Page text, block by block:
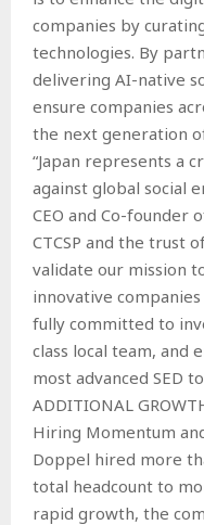
companies by
technologies. By
delivering AI-native
ensure companies
the next generation
“Japan represents a
against global social
CEO and Co-founder
CTCSP and the trust
validate our mission
innovative
fully committed to
class local team, and
most advanced SED
ADDITIONAL
Hiring Momentum
Doppel hired more
total headcount to
rapid growth, the